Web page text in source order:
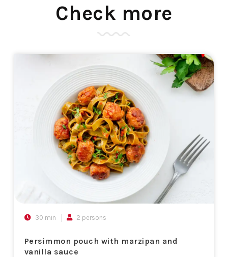
Check more
Persimmon pouch with marzipan and
vanilla sauce
30 min 2 persons